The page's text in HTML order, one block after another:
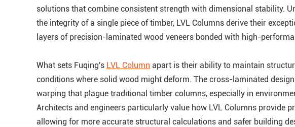
solutions that combine consistent strength with dimensional stability.
the integrity of a single piece of timber, LVL Columns derive their
layers of precision-laminated wood veneers bonded with high-
What sets Fuqing's LVL Column apart is their ability to maintain
conditions where solid wood might deform. The cross-laminated
warping that plague traditional timber columns, especially in
Architects and engineers particularly value how LVL Columns provide
allowing for more accurate structural calculations and safer building